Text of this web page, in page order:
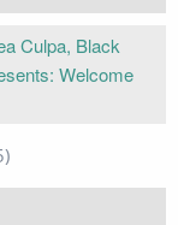
Culpa, Black
Welcome